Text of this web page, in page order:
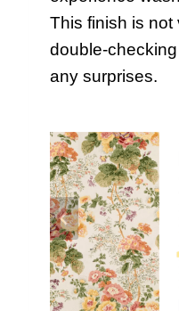
This finish is not
double-
any surprises.